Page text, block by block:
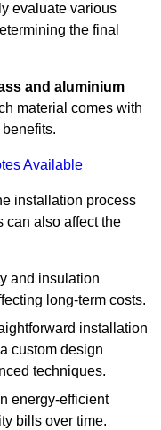
evaluate various
the final
and aluminium
material comes with
Available
installation process
can also affect the
and insulation
long-term costs.
installation
custom design
techniques.
energy-efficient
bills over time.